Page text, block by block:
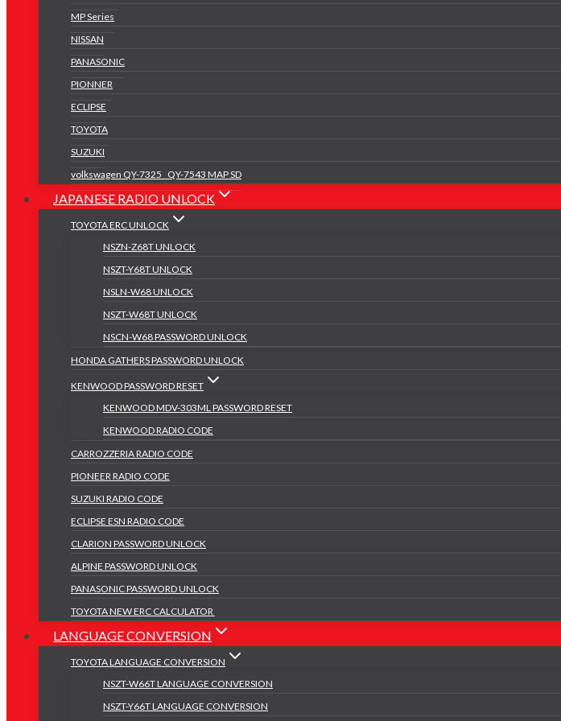
MP Series
NISSAN
PANASONIC
PIONNER
ECLIPSE
TOYOTA
SUZUKI
volkswagen QY-7325 _QY-7543 MAP SD
JAPANESE RADIO UNLOCK
TOYOTA ERC UNLOCK
NSZN-Z68T UNLOCK
NSZT-Y68T UNLOCK
NSLN-W68 UNLOCK
NSZT-W68T UNLOCK
NSCN-W68 PASSWORD UNLOCK
HONDA GATHERS PASSWORD UNLOCK
KENWOOD PASSWORD RESET
KENWOOD MDV-303ML PASSWORD RESET
KENWOOD RADIO CODE
CARROZZERIA RADIO CODE
PIONEER RADIO CODE
SUZUKI RADIO CODE
ECLIPSE ESN RADIO CODE
CLARION PASSWORD UNLOCK
ALPINE PASSWORD UNLOCK
PANASONIC PASSWORD UNLOCK
TOYOTA NEW ERC CALCULATOR
LANGUAGE CONVERSION
TOYOTA LANGUAGE CONVERSION
NSZT-W66T LANGUAGE CONVERSION
NSZT-Y66T LANGUAGE CONVERSION